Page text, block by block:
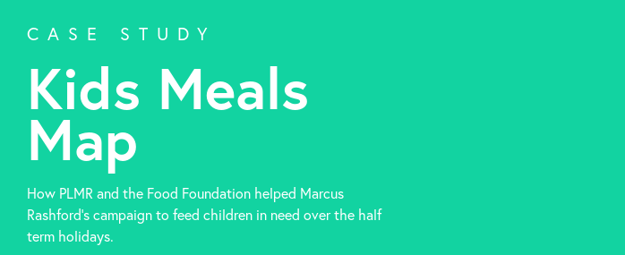
CASE STUDY
Kids Meals
Map
How PLMR and the Food Foundation helped Marcus
Rashford’s campaign to feed children in need over the half
term holidays.